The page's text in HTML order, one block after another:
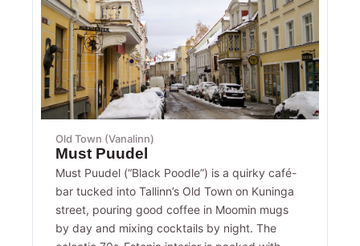
Old Town (Vanalinn)
Must Puudel
Must Puudel (“Black Poodle”) is a quirky café-
bar tucked into Tallinn’s Old Town on Kuninga
street, pouring good coffee in Moomin mugs
by day and mixing cocktails by night. The